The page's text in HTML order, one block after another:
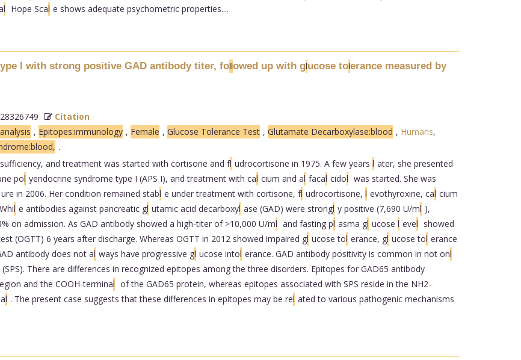
l Hope Scal e shows adequate psychometric properties....
I with strong positive GAD antibody titer, followed up with glucose tolerance measured by
Citation
, Epitopes:immunology , Female , Glucose Tolerance Test , Glutamate Decarboxylase:blood , Humans,
.
and treatment was started with cortisone and fl udrocortisone in 1975. A few years l ater, she presented
pol yendocrine syndrome type I (APS I), and treatment with cal cium and al facal cidol was started. She was
ure in 2006. Her condition remained stabl e under treatment with cortisone, fl udrocortisone, l evothyroxine, cal cium
l e antibodies against pancreatic gl utamic acid decarboxyl ase (GAD) were strongl y positive (7,690 U/ml ),
on admission. As GAD antibody showed a high-titer of >10,000 U/ml and fasting pl asma gl ucose l evel showed
(OGTT) 6 years after discharge. Whereas OGTT in 2012 showed impaired gl ucose tol erance, gl ucose tol erance
antibody does not al ways have progressive gl ucose intol erance. GAD antibody positivity is common in not onl
There are differences in recognized epitopes among the three disorders. Epitopes for GAD65 antibody
and the COOH-terminal of the GAD65 protein, whereas epitopes associated with SPS reside in the NH2-
l . The present case suggests that these differences in epitopes may be rel ated to various pathogenic mechanisms